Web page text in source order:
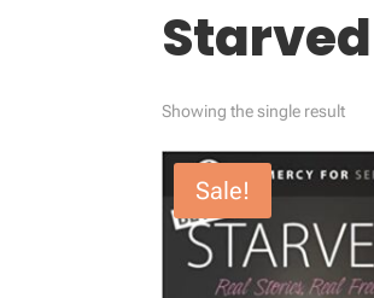
Starved
Showing the single result
Sale!